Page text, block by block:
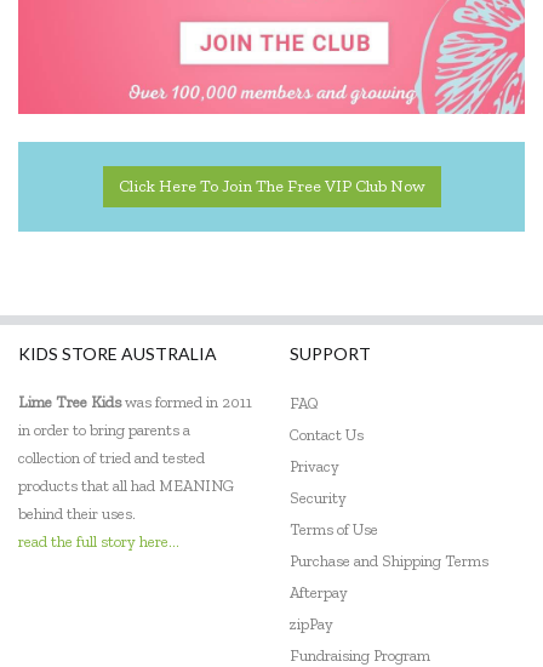
Click Here To Join The Free VIP Club Now
KIDS STORE AUSTRALIA
Lime Tree Kidswas formed in 2011
in order to bring parents a
collection of tried and tested
products that all had MEANING
behind their uses.
read the full story here...
SUPPORT
FAQ
Contact Us
Privacy
Security
Terms of Use
Purchase and Shipping Terms
Afterpay
zipPay
Fundraising Program